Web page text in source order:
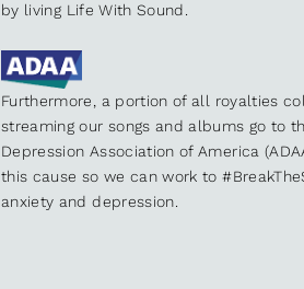
by living Life With Sound.
Furthermore, a portion of all royalties
streaming our songs and albums go to
Depression Association of America
this cause so we can work to
anxiety and depression.